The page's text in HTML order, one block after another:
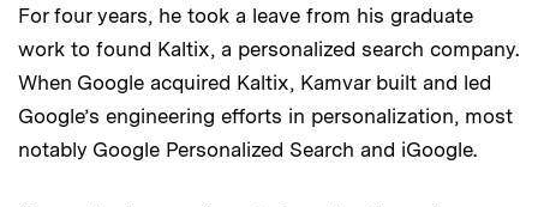
For four years, he took a leave from his graduate
work to found Kaltix, a personalized search company.
When Google acquired Kaltix, Kamvar built and led
Google’s engineering efforts in personalization, most
notably Google Personalized Search and iGoogle.